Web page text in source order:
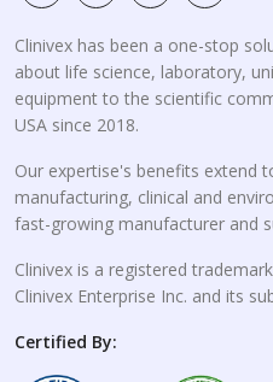
Clinivex has been a one-stop
about life science, laboratory,
equipment to the scientific
USA since 2018.
Our expertise's benefits extend
manufacturing, clinical and
fast-growing manufacturer and
Clinivex is a registered
Clinivex Enterprise Inc. and its
Certified By: